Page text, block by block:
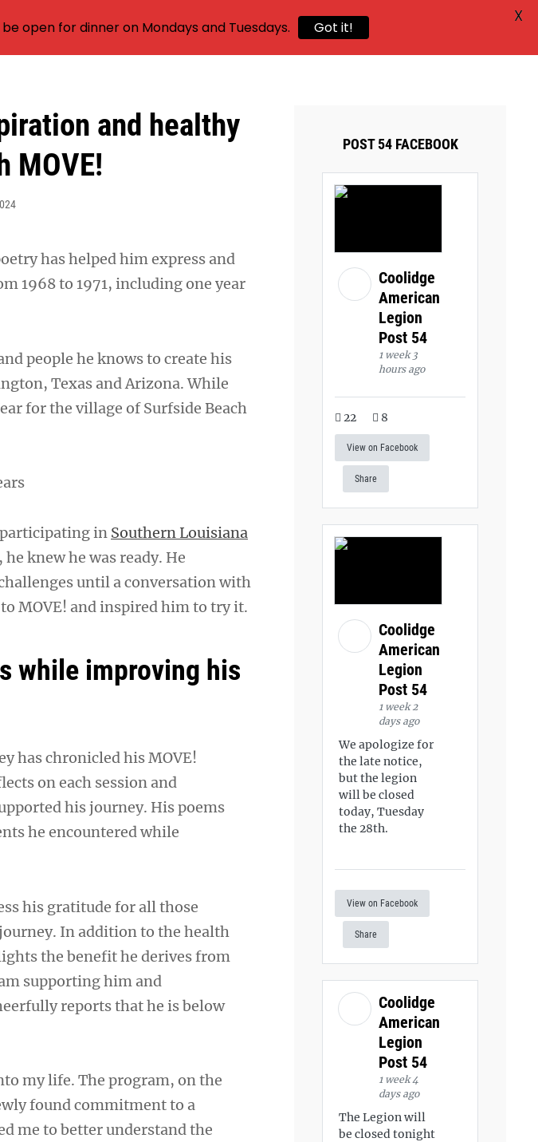
and healthy
MOVE!
has helped him express and
1968 to 1971, including one year
people he knows to create his
Texas and Arizona. While
for the village of Surfside Beach
in Southern Louisiana
knew he was ready. He
until a conversation with
MOVE! and inspired him to try it.
while improving his
has chronicled his MOVE!
on each session and
his journey. His poems
he encountered while
his gratitude for all those
In addition to the health
the benefit he derives from
supporting him and
reports that he is below
my life. The program, on the
found commitment to a
me to better understand the
POST 54 FACEBOOK
Coolidge
American
Legion
Post 54
1 week 3
hours ago
22 8
View on Facebook
Share
Coolidge
American
Legion
Post 54
1 week 2
days ago
We apologize for
the late notice,
but the legion
will be closed
today, Tuesday
the 28th.
View on Facebook
Share
Coolidge
American
Legion
Post 54
1 week 4
days ago
The Legion will
be closed tonight
open for dinner on Mondays and Tuesdays. Got it!
X